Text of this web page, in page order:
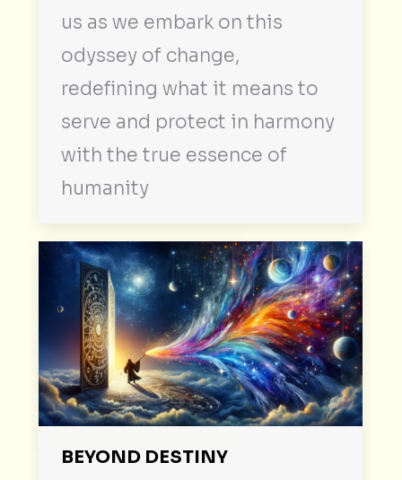
us as we embark on this
odyssey of change,
redefining what it means to
serve and protect in harmony
with the true essence of
humanity
BEYOND DESTINY